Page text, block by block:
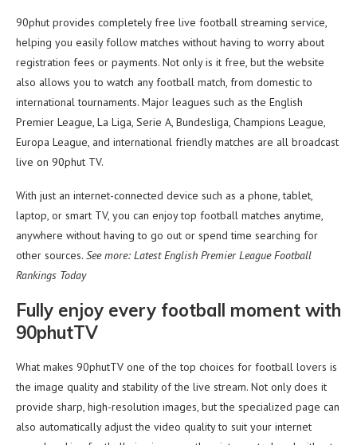
90phut provides completely free live football streaming service,
helping you easily follow matches without having to worry about
registration fees or payments. Not only is it free, but the website
also allows you to watch any football match, from domestic to
international tournaments. Major leagues such as the English
Premier League, La Liga, Serie A, Bundesliga, Champions League,
Europa League, and international friendly matches are all broadcast
live on 90phut TV.
With just an internet-connected device such as a phone, tablet,
laptop, or smart TV, you can enjoy top football matches anytime,
anywhere without having to go out or spend time searching for
other sources. See more: Latest English Premier League Football
Rankings Today
Fully enjoy every football moment with
90phutTV
What makes 90phutTV one of the top choices for football lovers is
the image quality and stability of the live stream. Not only does it
provide sharp, high-resolution images, but the specialized page can
also automatically adjust the video quality to suit your internet